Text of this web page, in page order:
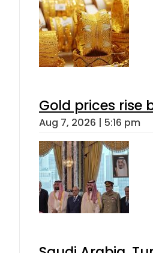
Gold prices rise
Aug 7, 2026 | 5:16 pm